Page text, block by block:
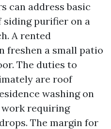
can address basic
siding purifier on a
A rented
freshen a small patio
The duties to
are roof
washing on
work requiring
The margin for